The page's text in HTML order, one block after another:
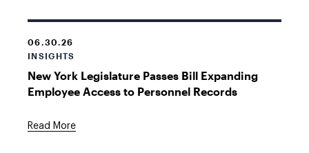
06.30.26
INSIGHTS
New York Legislature Passes Bill Expanding
Employee Access to Personnel Records
Read More